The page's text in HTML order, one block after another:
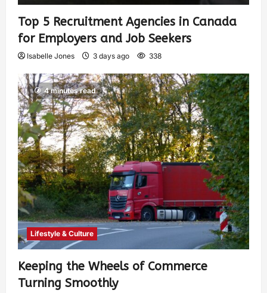
Top 5 Recruitment Agencies in Canada
for Employers and Job Seekers
Isabelle Jones 3 days ago 338
4 minutes read
Lifestyle & Culture
Keeping the Wheels of Commerce
Turning Smoothly